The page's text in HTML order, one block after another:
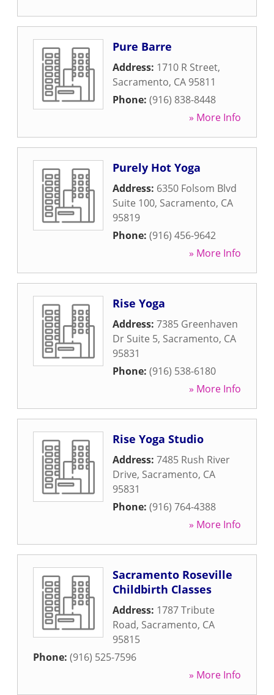
Pure Barre
Address: 1710 R Street,
Sacramento, CA 95811
Phone: (916) 838-8448
» More Info
Purely Hot Yoga
Address: 6350 Folsom Blvd
Suite 100, Sacramento, CA
95819
Phone: (916) 456-9642
» More Info
Rise Yoga
Address: 7385 Greenhaven
Dr Suite 5, Sacramento, CA
95831
Phone: (916) 538-6180
» More Info
Rise Yoga Studio
Address: 7485 Rush River
Drive, Sacramento, CA
95831
Phone: (916) 764-4388
» More Info
Sacramento Roseville
Childbirth Classes
Address: 1787 Tribute
Road, Sacramento, CA
95815
Phone: (916) 525-7596
» More Info